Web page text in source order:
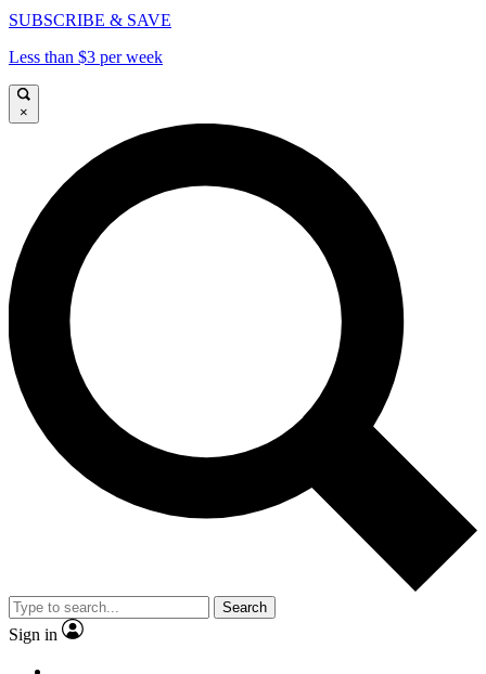
SUBSCRIBE & SAVE
Less than $3 per week
×
Search
Sign in